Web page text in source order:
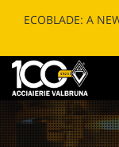
ECOBLADE: A